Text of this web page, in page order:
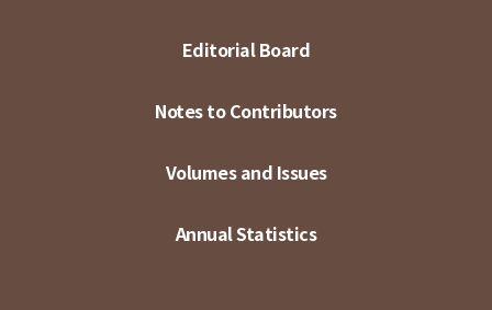
Editorial Board
Notes to Contributors
Volumes and Issues
Annual Statistics